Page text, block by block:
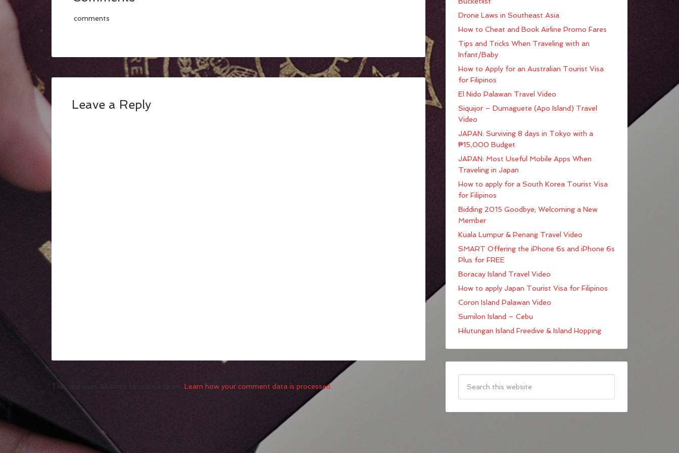
comments
Leave a Reply
This site uses Akismet to reduce spam. Learn how your comment data is processed.
Drone Laws in Southeast Asia
How to Cheat and Book Airline Promo Fares
Tips and Tricks When Traveling with an
Infant/Baby
How to Apply for an Australian Tourist Visa
for Filipinos
El Nido Palawan Travel Video
Siquijor – Dumaguete (Apo Island) Travel
Video
JAPAN: Surviving 8 days in Tokyo with a
₱15,000 Budget
JAPAN: Most Useful Mobile Apps When
Traveling in Japan
How to apply for a South Korea Tourist Visa
for Filipinos
Bidding 2015 Goodbye; Welcoming a New
Member
Kuala Lumpur & Penang Travel Video
SMART Offering the iPhone 6s and iPhone 6s
Plus for FREE
Boracay Island Travel Video
How to apply Japan Tourist Visa for Filipinos
Coron Island Palawan Video
Sumilon Island – Cebu
Hilutungan Island Freedive & Island Hopping